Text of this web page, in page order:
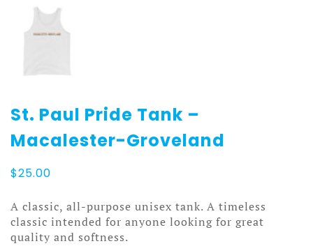
St. Paul Pride Tank –
Macalester-Groveland
$25.00
A classic, all-purpose unisex tank. A timeless
classic intended for anyone looking for great
quality and softness.